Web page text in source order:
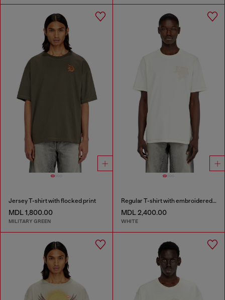
Jersey T-shirt with flocked print
MDL 1,800.00
MILITARY GREEN
Regular T-shirt with embroidered patch
MDL 2,400.00
WHITE